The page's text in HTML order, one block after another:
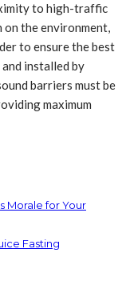
to high-traffic
on the environment,
to ensure the best
installed by
barriers must be
maximum
Morale for Your
Fasting